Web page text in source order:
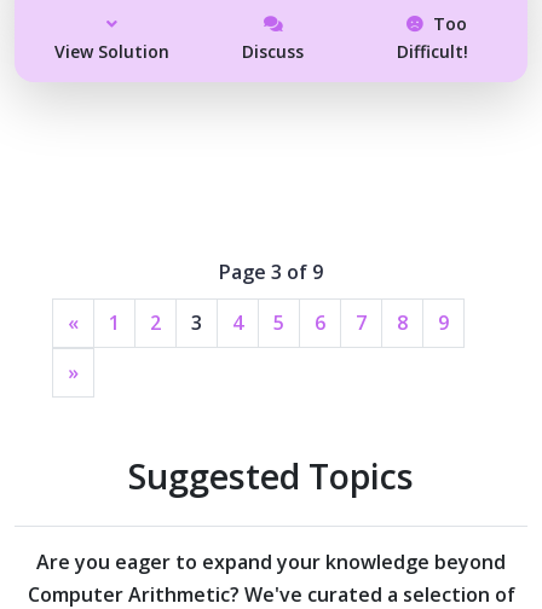
View Solution Discuss
Too
Difficult!
Page 3 of 9
«
1 2 3 4 5 6 7 8
9
»
Suggested Topics
Are you eager to expand your knowledge beyond
Computer Arithmetic? We've curated a selection of